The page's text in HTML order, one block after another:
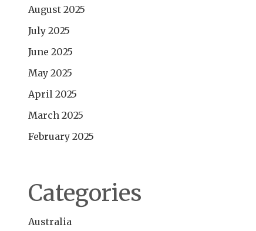
August 2025
July 2025
June 2025
May 2025
April 2025
March 2025
February 2025
Categories
Australia